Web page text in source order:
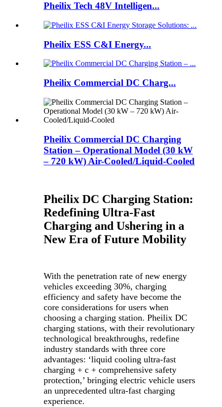
Pheilix Tech 48V Intelligen...
Pheilix ESS C&I Energy...
Pheilix Commercial DC Charg...
Pheilix Commercial DC Charging
Station – Operational Model (30 kW
– 720 kW) Air-Cooled/Liquid-Cooled
Pheilix DC Charging Station:
Redefining Ultra-Fast
Charging and Ushering in a
New Era of Future Mobility
With the penetration rate of new energy
vehicles exceeding 30%, charging
efficiency and safety have become the
core considerations for users when
choosing a charging station. Pheilix DC
charging stations, with their revolutionary
technological breakthroughs, redefine
industry standards with three core
advantages: ‘liquid cooling ultra-fast
charging + c + comprehensive safety
protection,’ bringing electric vehicle users
an unprecedented ultra-fast charging
experience.